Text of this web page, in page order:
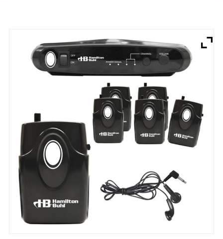
Devices Services
About My Account Create Account